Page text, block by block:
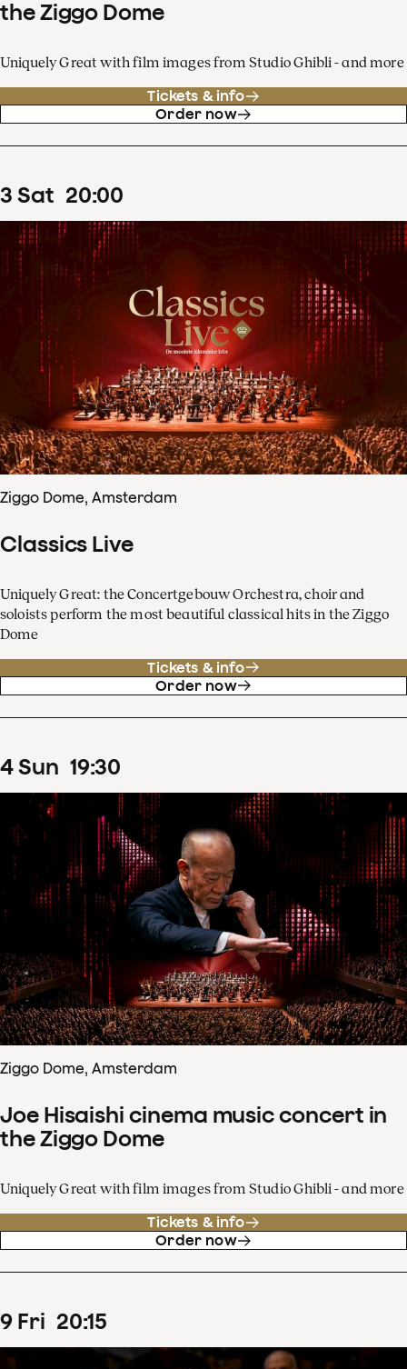
the Ziggo Dome
Uniquely Great with film images from Studio Ghibli - and more
Tickets & info
Order now
3 Sat 20:00
Ziggo Dome, Amsterdam
Classics Live
Uniquely Great: the Concertgebouw Orchestra, choir and
soloists perform the most beautiful classical hits in the Ziggo
Dome
Tickets & info
Order now
4Sun 19:30
Ziggo Dome, Amsterdam
Joe Hisaishi cinema music concert in
the Ziggo Dome
Uniquely Great with film images from Studio Ghibli - and more
Tickets & info
Order now
9 Fri 20:15